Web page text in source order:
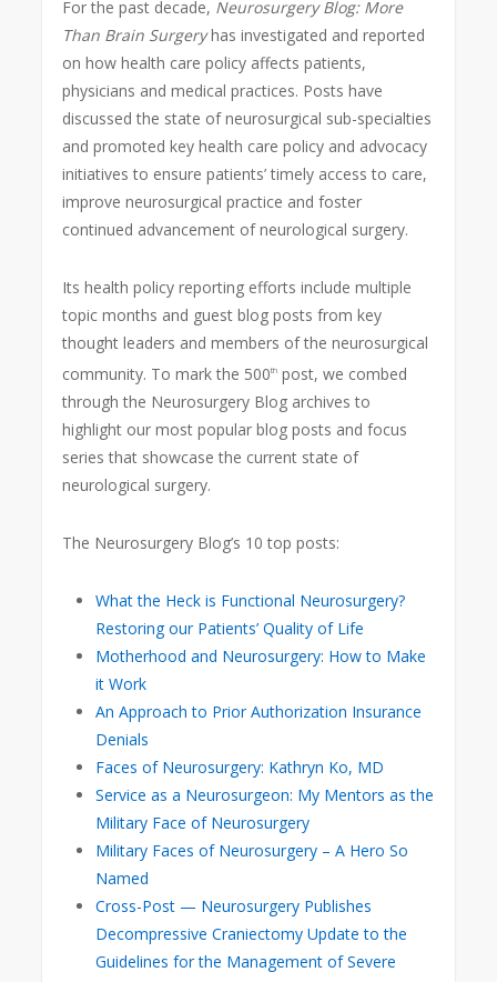
For the past decade, Neurosurgery Blog: More
Than Brain Surgeryhas investigated and reported
on how health care policy affects patients,
physicians and medical practices. Posts have
discussed the state of neurosurgical sub-specialties
and promoted key health care policy and advocacy
initiatives to ensure patients’ timely access to care,
improve neurosurgical practice and foster
continued advancement of neurological surgery.
Its health policy reporting efforts include multiple
topic months and guest blog posts from key
thought leaders and members of the neurosurgical
community. To mark the 500th post, we combed
through the Neurosurgery Blog archives to
highlight our most popular blog posts and focus
series that showcase the current state of
neurological surgery.
The Neurosurgery Blog’s 10 top posts:
What the Heck is Functional Neurosurgery?
Restoring our Patients’ Quality of Life
Motherhood and Neurosurgery: How to Make
it Work
An Approach to Prior Authorization Insurance
Denials
Faces of Neurosurgery: Kathryn Ko, MD
Service as a Neurosurgeon: My Mentors as the
Military Face of Neurosurgery
Military Faces of Neurosurgery – A Hero So
Named
Cross-Post — Neurosurgery Publishes
Decompressive Craniectomy Update to the
Guidelines for the Management of Severe